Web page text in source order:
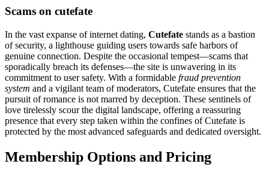
Scams on cutefate
In the vast expanse of internet dating, Cutefate stands as a bastion
of security, a lighthouse guiding users towards safe harbors of
genuine connection. Despite the occasional tempest—scams that
sporadically breach its defenses—the site is unwavering in its
commitment to user safety. With a formidable fraud prevention
system and a vigilant team of moderators, Cutefate ensures that the
pursuit of romance is not marred by deception. These sentinels of
love tirelessly scour the digital landscape, offering a reassuring
presence that every step taken within the confines of Cutefate is
protected by the most advanced safeguards and dedicated oversight.
Membership Options and Pricing